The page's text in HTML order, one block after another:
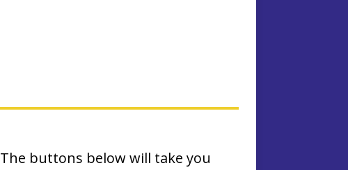
The buttons below will take you